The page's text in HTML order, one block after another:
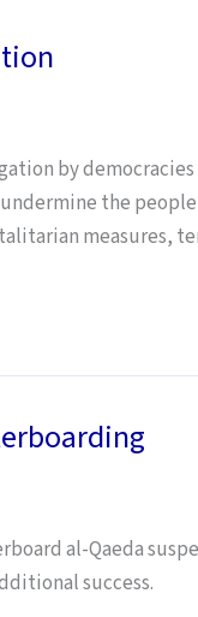
by
the
measures,
al-Qaeda
success.